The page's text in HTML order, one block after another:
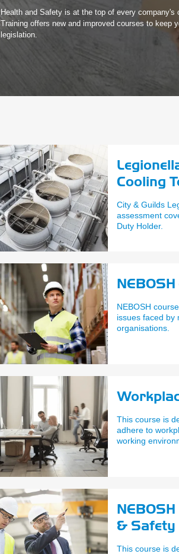
Health and Safety is at the top of every company's
Training offers new and improved courses to keep
legislation.
Cooling
City & Guilds
assessment
Duty Holder.
NEBOSH
issues faced by
organisations.
This course is
adhere to
working
& Safety
This course is